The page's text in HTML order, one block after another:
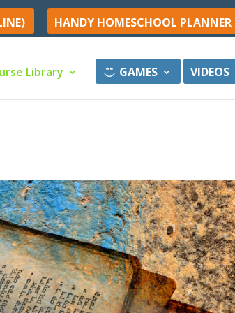
HANDY HOMESCHOOL PLANNER
Library GAMES VIDEOS